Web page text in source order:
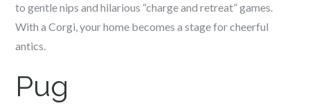
to gentle nips and hilarious “charge and retreat” games.
With a Corgi, your home becomes a stage for cheerful
antics.
Pug